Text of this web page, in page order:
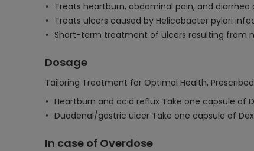
Treats heartburn, abdominal pain, and
Treats ulcers caused by Helicobacter pylori
Short-term treatment of ulcers resulting from
Dosage
Tailoring Treatment for Optimal Health,
Heartburn and acid reflux Take one capsule of
Duodenal/gastric ulcer Take one capsule of
In case of Overdose